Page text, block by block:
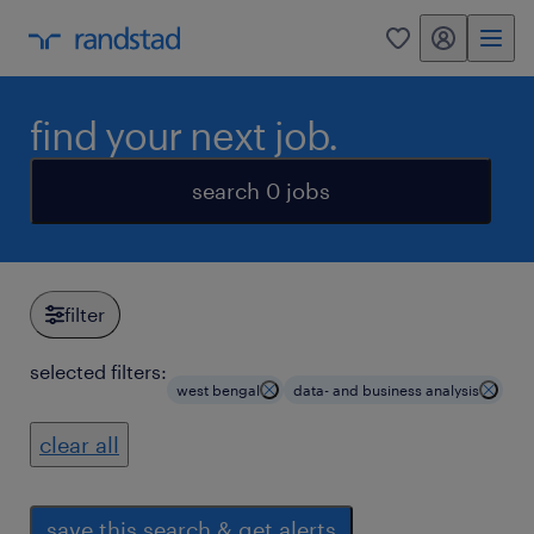
0 my randstad
find your next job.
search 0 jobs
filter
selected filters:
west bengal data- and business analysis
clear all